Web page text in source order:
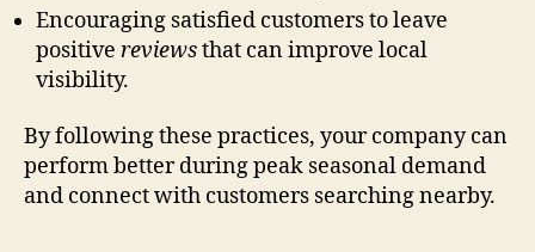
Encouraging satisfied customers to leave
positive reviewsthat can improve local
visibility.
By following these practices, your company can
perform better during peak seasonal demand
and connect with customers searching nearby.